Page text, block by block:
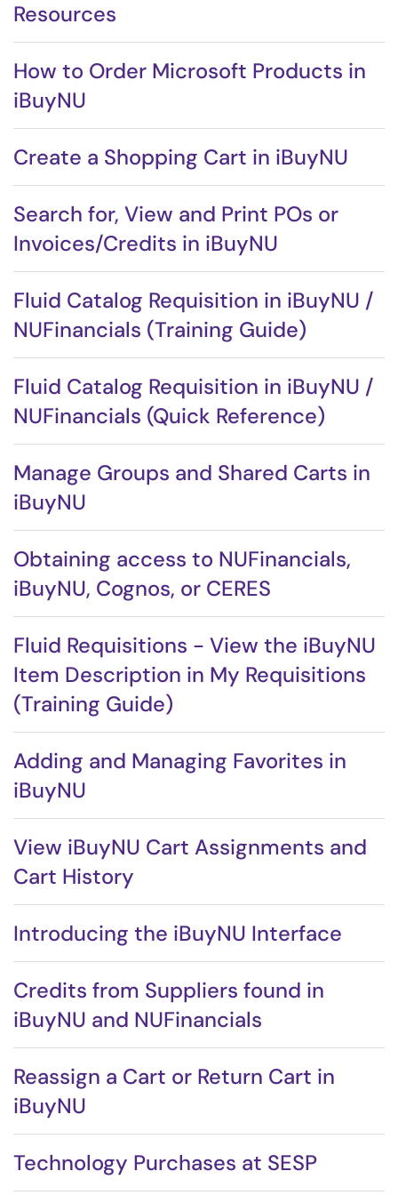
Resources
How to Order Microsoft Products in
iBuyNU
Create a Shopping Cart in iBuyNU
Search for, View and Print POs or
Invoices/Credits in iBuyNU
Fluid Catalog Requisition in iBuyNU /
NUFinancials (Training Guide)
Fluid Catalog Requisition in iBuyNU /
NUFinancials (Quick Reference)
Manage Groups and Shared Carts in
iBuyNU
Obtaining access to NUFinancials,
iBuyNU, Cognos, or CERES
Fluid Requisitions - View the iBuyNU
Item Description in My Requisitions
(Training Guide)
Adding and Managing Favorites in
iBuyNU
View iBuyNU Cart Assignments and
Cart History
Introducing the iBuyNU Interface
Credits from Suppliers found in
iBuyNU and NUFinancials
Reassign a Cart or Return Cart in
iBuyNU
Technology Purchases at SESP